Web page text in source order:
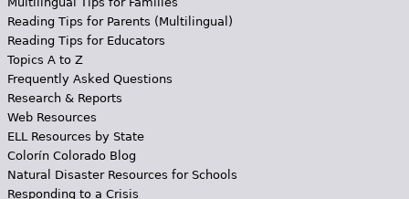
Reading Tips for Parents (Multilingual)
Reading Tips for Educators
Topics A to Z
Frequently Asked Questions
Research & Reports
Web Resources
ELL Resources by State
Colorín Colorado Blog
Natural Disaster Resources for Schools
Responding to a Crisis